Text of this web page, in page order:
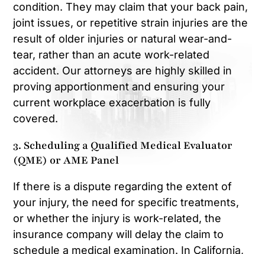
condition. They may claim that your back pain,
joint issues, or repetitive strain injuries are the
result of older injuries or natural wear-and-
tear, rather than an acute work-related
accident. Our attorneys are highly skilled in
proving apportionment and ensuring your
current workplace exacerbation is fully
covered.
3. Scheduling a Qualified Medical Evaluator
(QME) or AME Panel
If there is a dispute regarding the extent of
your injury, the need for specific treatments,
or whether the injury is work-related, the
insurance company will delay the claim to
schedule a medical examination. In California,